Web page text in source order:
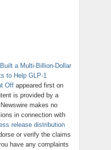
a Multi-Billion-Dollar
to Help GLP-1
Off appeared first on
is provided by a
makes no
in connection with
release distribution
or verify the claims
have any complaints